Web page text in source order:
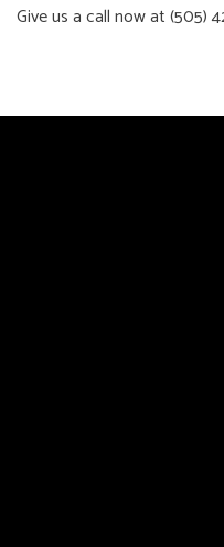
Give us a call now at (505)